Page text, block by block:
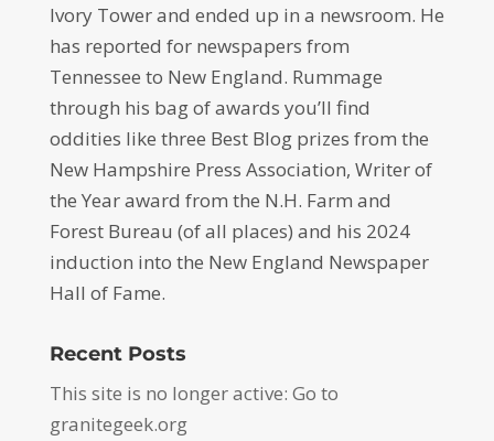
Ivory Tower and ended up in a newsroom. He
has reported for newspapers from
Tennessee to New England. Rummage
through his bag of awards you’ll find
oddities like three Best Blog prizes from the
New Hampshire Press Association, Writer of
the Year award from the N.H. Farm and
Forest Bureau (of all places) and his 2024
induction into the New England Newspaper
Hall of Fame.
Recent Posts
This site is no longer active: Go to
granitegeek.org